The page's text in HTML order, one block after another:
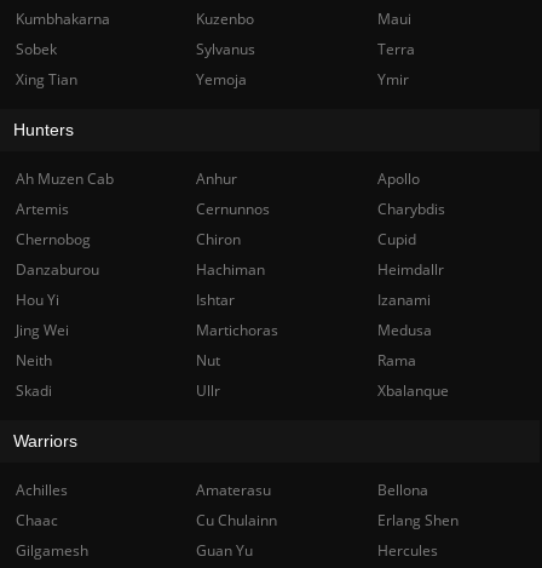
Kumbhakarna
Kuzenbo
Maui
Sobek
Sylvanus
Terra
Xing Tian
Yemoja Ymir
Hunters
Ah Muzen Cab Anhur
Apollo
Artemis
Cernunnos
Charybdis
Chernobog
Chiron
Cupid
Danzaburou
Hachiman
Heimdallr
Hou Yi
Ishtar
Izanami
Jing Wei
Martichoras
Medusa
Neith
Nut
Rama
Skadi
Ullr Xbalanque
Warriors
Achilles Amaterasu
Bellona
Chaac
Cu Chulainn
Erlang Shen
Gilgamesh
Guan Yu
Hercules